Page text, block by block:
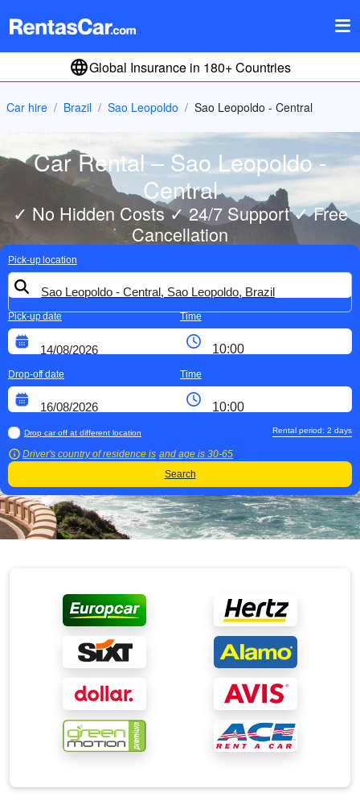
Global Insurance in 180+ Countries
Car hire Brazil Sao Leopoldo Sao Leopoldo - Central
Car Rental – Sao Leopoldo -
Central
✓ No Hidden Costs ✓ 24/7 Support ✓ Free
Cancellation
Pick-up location
Pick-up date Time
Drop-off date Time
Drop car off at different location
Driver's country of residence is and age is 30-65
Rental period: 2 days
Search